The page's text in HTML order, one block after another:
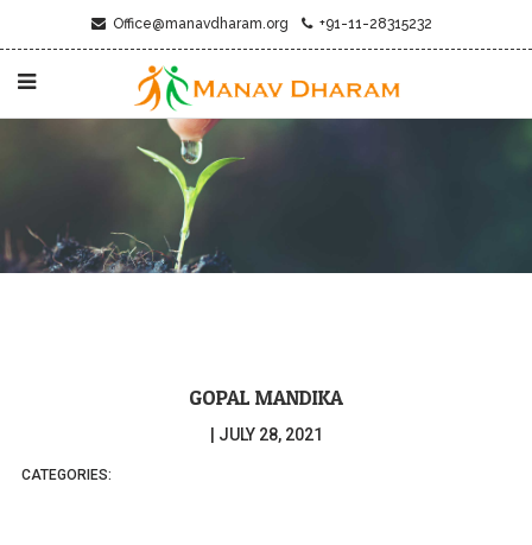
Office@manavdharam.org +91-11-28315232
GOPAL MANDIKA
JULY 28, 2021
CATEGORIES: